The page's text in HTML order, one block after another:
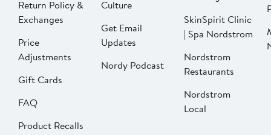
Return Policy &
Exchanges
Price
Adjustments
Gift Cards
FAQ
Product Recalls
Culture
Get Email
Updates
Nordy Podcast
SkinSpirit Clinic
| Spa Nordstrom
Nordstrom
Restaurants
Nordstrom
Local